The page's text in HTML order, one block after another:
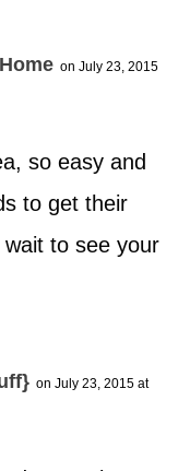
on July 23, 2015
so easy and
to get their
wait to see your
on July 23, 2015 at